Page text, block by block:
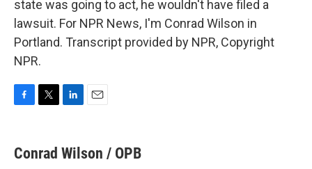
state was going to act, he wouldn't have filed a
lawsuit. For NPR News, I'm Conrad Wilson in
Portland. Transcript provided by NPR, Copyright
NPR.
e
b
t
t
k
e
i
l
Conrad Wilson / OPB